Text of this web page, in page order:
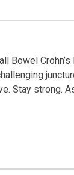
Bowel
Stay strong.